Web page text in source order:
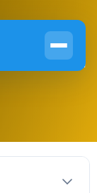
(And